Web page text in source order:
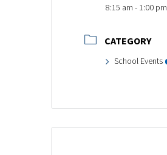
8:15 am - 1:00 pm
CATEGORY
School Events